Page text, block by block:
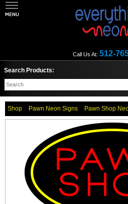
Call Us At: 512-
Search Products:
Shop Pawn Neon Signs Pawn Shop